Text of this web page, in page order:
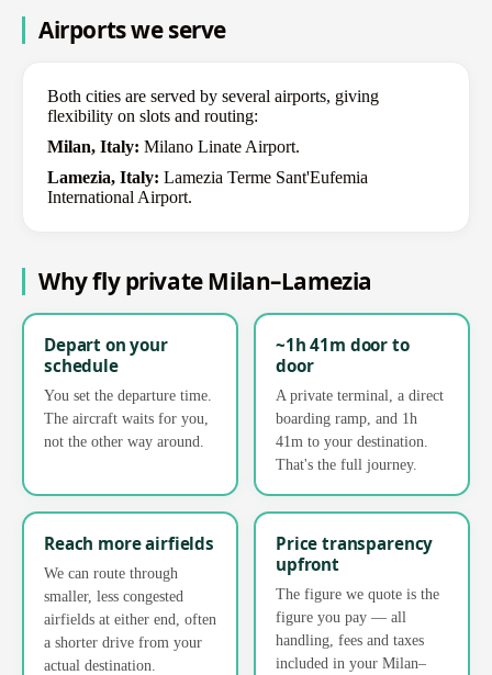
Airports we serve
Both cities are served by several airports, giving
flexibility on slots and routing:
Milan, Italy: Milano Linate Airport.
Lamezia, Italy: Lamezia Terme Sant'Eufemia
International Airport.
Why fly private Milan–Lamezia
Depart on your
schedule
You set the departure time.
The aircraft waits for you,
not the other way around.
~1h 41m door to
door
A private terminal, a direct
boarding ramp, and 1h
41m to your destination.
That's the full journey.
Reach more airfields
We can route through
smaller, less congested
airfields at either end, often
a shorter drive from your
actual destination.
Price transparency
upfront
The figure we quote is the
figure you pay — all
handling, fees and taxes
included in your Milan–